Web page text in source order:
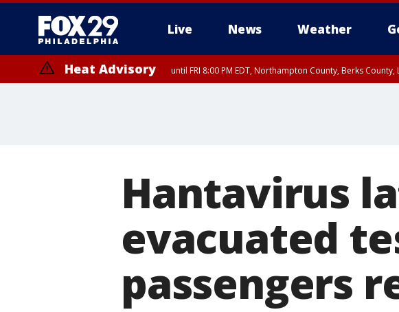
Live News Weather
Heat Advisory until FRI 8:00 PM EDT, Northampton County, Berks
Hantavirus
evacuated
passengers